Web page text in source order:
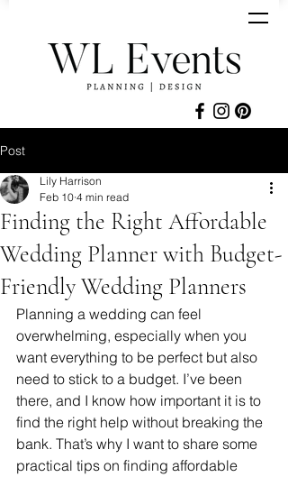
Post
Finding the Right Affordable
Wedding Planner with Budget-
Friendly Wedding Planners
Lily Harrison
Feb 10 4 min read
Planning a wedding can feel
overwhelming, especially when you
want everything to be perfect but also
need to stick to a budget. I’ve been
there, and I know how important it is to
find the right help without breaking the
bank. That’s why I want to share some
practical tips on finding affordable